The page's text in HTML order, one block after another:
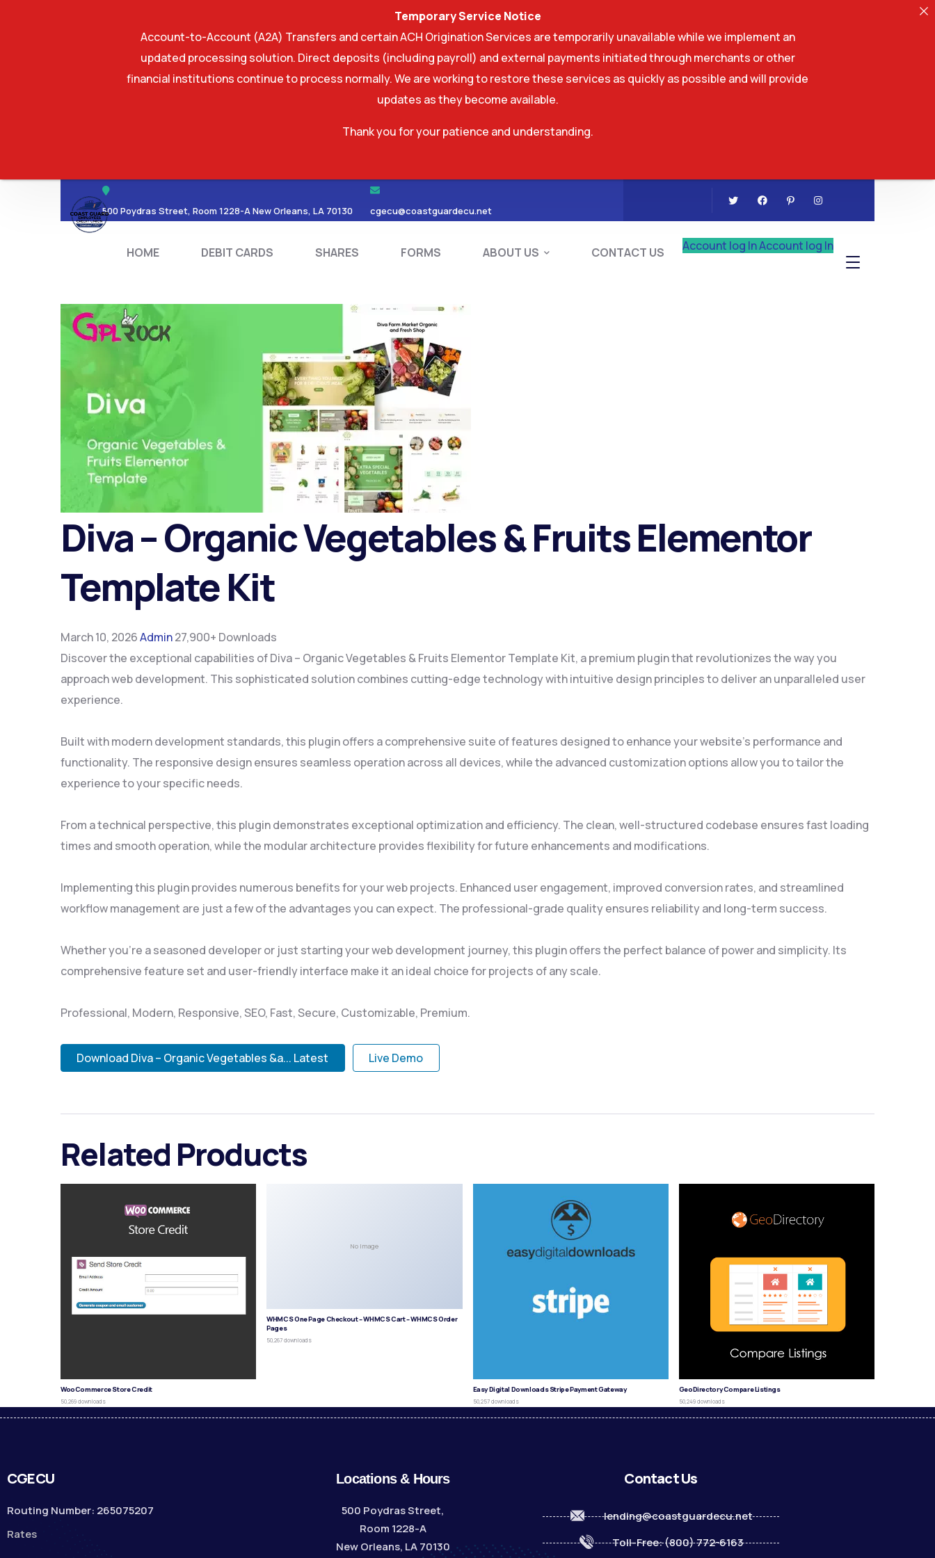
500 Poydras Street, Room 1228-A New Orleans, LA 70130 cgecu@coastguardecu.net
HOME DEBIT CARDS SHARES FORMS ABOUT US CONTACT US Account log InAccount log In
SHARES ABOUT US
Diva – Organic Vegetables & Fruits Elementor
Template Kit
March 10, 2026Admin27,900+ Downloads
Discover the exceptional capabilities of Diva – Organic Vegetables & Fruits Elementor Template Kit, a premium plugin that revolutionizes the way you
approach web development. This sophisticated solution combines cutting-edge technology with intuitive design principles to deliver an unparalleled user
experience.
Built with modern development standards, this plugin offers a comprehensive suite of features designed to enhance your website's performance and
functionality. The responsive design ensures seamless operation across all devices, while the advanced customization options allow you to tailor the
experience to your specific needs.
From a technical perspective, this plugin demonstrates exceptional optimization and efficiency. The clean, well-structured codebase ensures fast loading
times and smooth operation, while the modular architecture provides flexibility for future enhancements and modifications.
Implementing this plugin provides numerous benefits for your web projects. Enhanced user engagement, improved conversion rates, and streamlined
workflow management are just a few of the advantages you can expect. The professional-grade quality ensures reliability and long-term success.
Whether you're a seasoned developer or just starting your web development journey, this plugin offers the perfect balance of power and simplicity. Its
comprehensive feature set and user-friendly interface make it an ideal choice for projects of any scale.
Professional, Modern, Responsive, SEO, Fast, Secure, Customizable, Premium.
Download Diva – Organic Vegetables &a... Latest Live Demo
Related Products
WooCommerce Store Credit
50,269 downloads
No Image
WHMCS One Page Checkout – WHMCS Cart – WHMCS Order
Pages
50,267 downloads
Easy Digital Downloads Stripe Payment Gateway
50,257 downloads
GeoDirectory Compare Listings
50,249 downloads
CGECU
Routing Number: 265075207
Rates
Locations & Hours
500 Poydras Street,
Room 1228-A
New Orleans, LA 70130
Contact Us
lending@coastguardecu.net
Toll-Free: (800) 772-6163
Temporary Service Notice
Account-to-Account (A2A) Transfers and certain ACH Origination Services are temporarily unavailable while we implement an
updated processing solution. Direct deposits (including payroll) and external payments initiated through merchants or other
financial institutions continue to process normally. We are working to restore these services as quickly as possible and will provide
updates as they become available.
Thank you for your patience and understanding.